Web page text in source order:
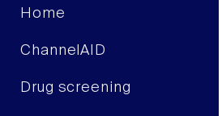
Home
ChannelAID
Drug screening